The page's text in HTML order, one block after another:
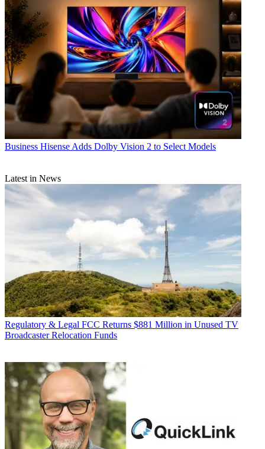
Business Hisense Adds Dolby Vision 2 to Select Models
Latest in News
Regulatory & Legal FCC Returns $881 Million in Unused TV
Broadcaster Relocation Funds